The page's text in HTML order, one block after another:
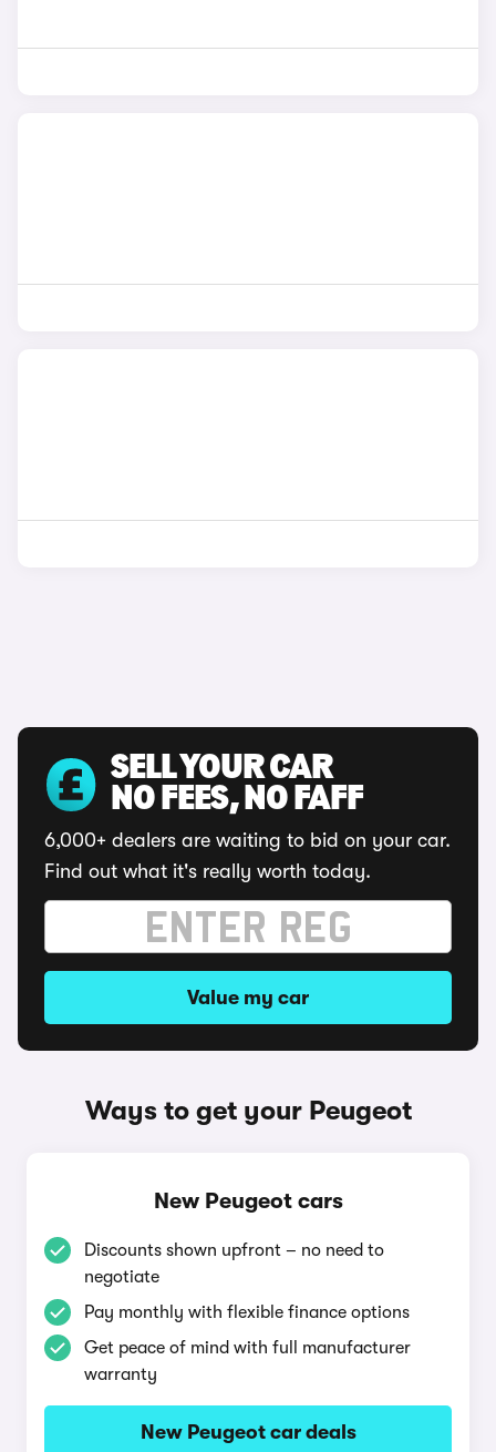
SELL YOUR CAR
NO FEES, NO FAFF
6,000+ dealers are waiting to bid on your car.
Find out what it's really worth today.
Value my car
Ways to get your Peugeot
New Peugeot cars
Discounts shown upfront – no need to
negotiate
Pay monthly with flexible finance options
Get peace of mind with full manufacturer
warranty
New Peugeot car deals